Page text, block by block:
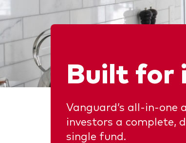
Asset Allocation
Index ETFs
Built for
Vanguard’s all-in-
investors a complete,
single fund.